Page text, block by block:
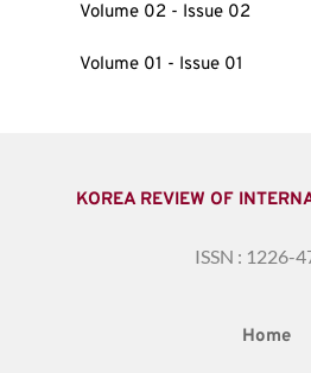
Volume 02 - Issue 02
Volume 01 - Issue 01
KOREA REVIEW OF
ISSN : 1226-
Home